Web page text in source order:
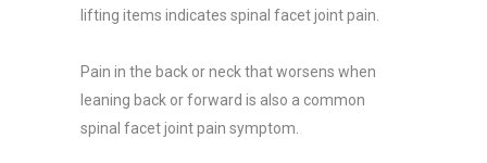
lifting items indicates spinal facet joint pain.
Pain in the back or neck that worsens when
leaning back or forward is also a common
spinal facet joint pain symptom.